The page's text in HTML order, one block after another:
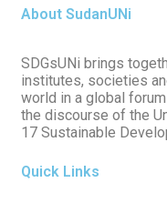
About SudanUNi
SDGsUNi brings
institutes, societies
world in a global
the discourse of the
17 Sustainable
Quick Links